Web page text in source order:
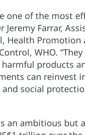
one of the most
Jeremy Farrar,
Health Promotion
WHO.
products
can reinvest
social
an ambitious but